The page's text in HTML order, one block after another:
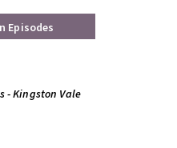
Episodes
- Kingston Vale